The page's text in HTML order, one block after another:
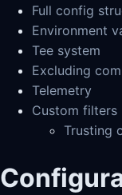
Full config
Environment
Tee system
Excluding
Telemetry
Custom filters
Trusting